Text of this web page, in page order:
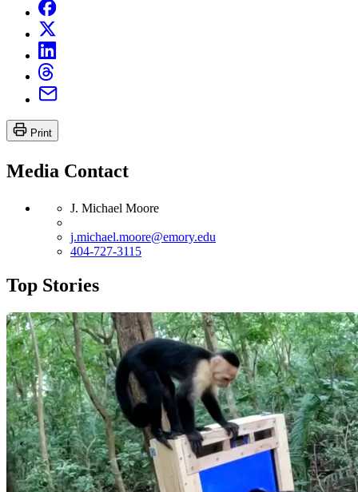
Print
Media Contact
J. Michael Moore
j.michael.moore@emory.edu
404-727-3115
Top Stories